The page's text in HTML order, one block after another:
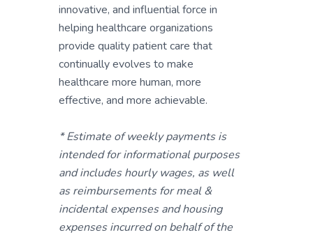
innovative, and influential force in
helping healthcare organizations
provide quality patient care that
continually evolves to make
healthcare more human, more
effective, and more achievable.
* Estimate of weekly payments is
intended for informational purposes
and includes hourly wages, as well
as reimbursements for meal &
incidental expenses and housing
expenses incurred on behalf of the